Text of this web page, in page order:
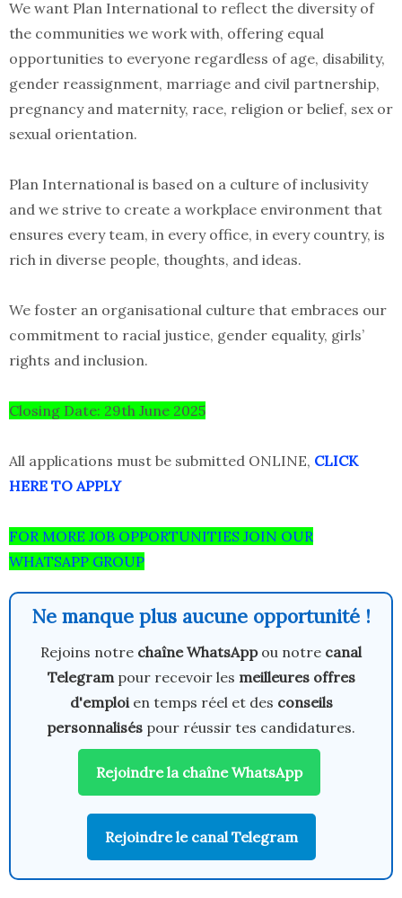
We want Plan International to reflect the diversity of
the communities we work with, offering equal
opportunities to everyone regardless of age, disability,
gender reassignment, marriage and civil partnership,
pregnancy and maternity, race, religion or belief, sex or
sexual orientation.
Plan International is based on a culture of inclusivity
and we strive to create a workplace environment that
ensures every team, in every office, in every country, is
rich in diverse people, thoughts, and ideas.
We foster an organisational culture that embraces our
commitment to racial justice, gender equality, girls’
rights and inclusion.
Closing Date: 29th June 2025
All applications must be submitted ONLINE, CLICK
HERE TO APPLY
FOR MORE JOB OPPORTUNITIES JOIN OUR
WHATSAPP GROUP
Ne manque plus aucune opportunité !
Rejoins notre chaîne WhatsAppou notre canal
Telegrampour recevoir les meilleures offres
d'emploien temps réel et des conseils
personnalisés pour réussir tes candidatures.
Rejoindre la chaîne WhatsApp
Rejoindre le canal Telegram